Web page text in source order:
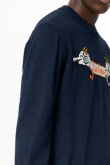
at 11:21 PM.
PM.
9:50 PM.
9:09 AM.
7:05 PM.